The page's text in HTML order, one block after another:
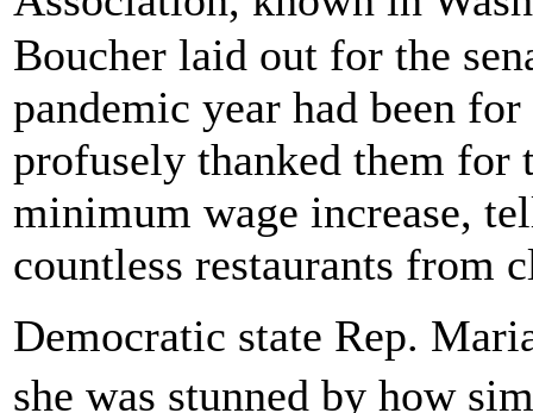
Boucher laid out for the
pandemic year had been
profusely thanked them
minimum wage increase,
countless restaurants from
Democratic state Rep.
she was stunned by how